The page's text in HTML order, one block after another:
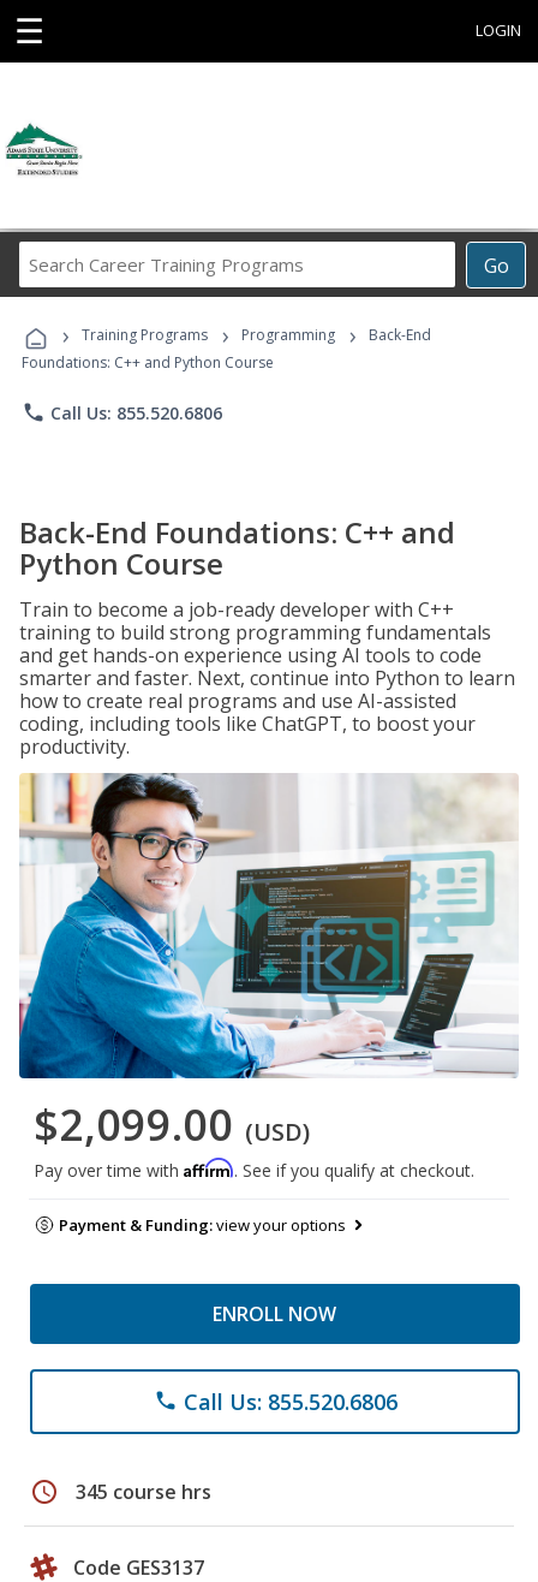
☰ LOGIN
Go
Career
Programs
› Training Programs › Programming ›
Back-End
Foundations: C++ and Python Course
phone Call Us: 855.520.6806
Back-End Foundations: C++ and
Python Course
Train to become a job-ready developer with C++
training to build strong programming fundamentals
and get hands-on experience using AI tools to code
smarter and faster. Next, continue into Python to learn
how to create real programs and use AI-assisted
coding, including tools like ChatGPT, to boost your
productivity.
$2,099.00 (USD)
Pay over time with Affirm. See if you qualify at checkout.
Payment & Funding:view your options
ENROLL NOW
phone Call Us: 855.520.6806
schedule 345 course hrs
Code GES3137